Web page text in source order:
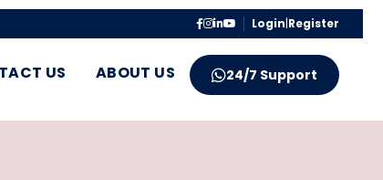
Login|Register
US ABOUT US 24/7 Support